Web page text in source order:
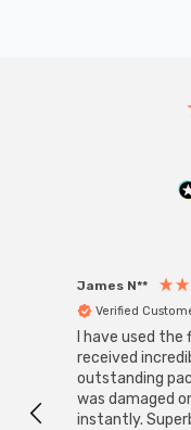
James N**
Verified
I have used
received
outstanding
was damaged
instantly.